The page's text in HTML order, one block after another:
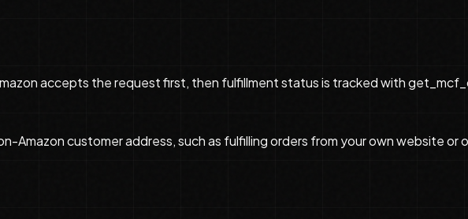
accepts the request first, then fulfillment status is tracked with
Amazon customer address, such as fulfilling orders from your own website or